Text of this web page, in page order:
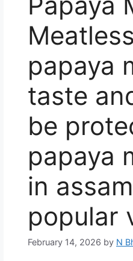
papaya
taste
be
papaya
in
popular
February 14, 2026 by N